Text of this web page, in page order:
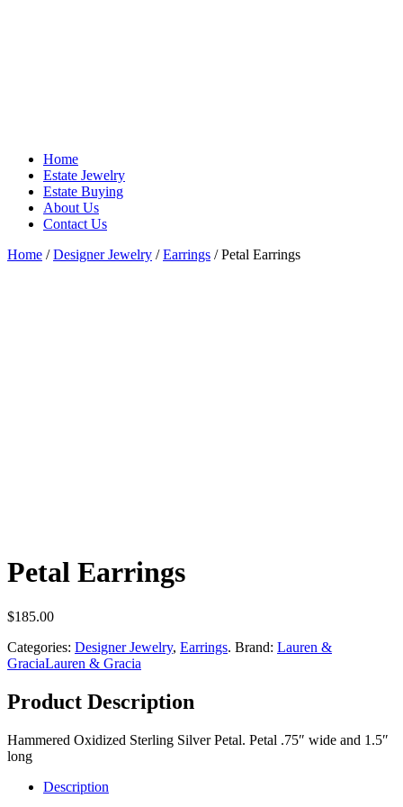
Home
Estate Jewelry
Estate Buying
About Us
Contact Us
Home /Designer Jewelry /Earrings / Petal Earrings
Petal Earrings
$185.00
Categories: Designer Jewelry, Earrings. Brand: Lauren &
GraciaLauren & Gracia
Product Description
Hammered Oxidized Sterling Silver Petal. Petal .75″ wide and 1.5″
long
Description